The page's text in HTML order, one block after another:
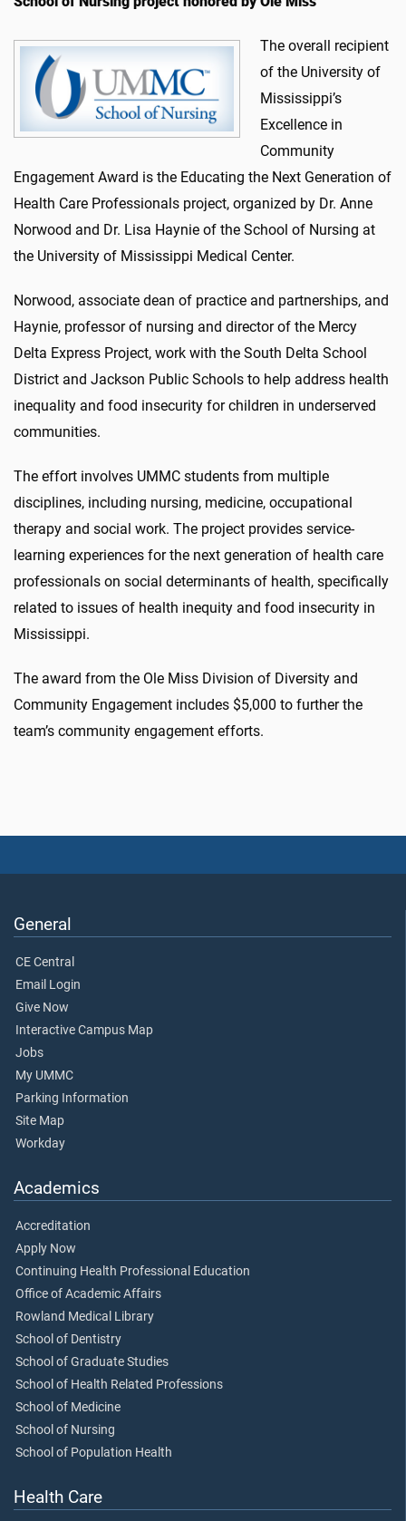
The overall recipient
of the University of
Mississippi’s
Excellence in
Community
Engagement Award is the Educating the Next Generation of
Health Care Professionals project, organized by Dr. Anne
Norwood and Dr. Lisa Haynie of the School of Nursing at
the University of Mississippi Medical Center.
Norwood, associate dean of practice and partnerships, and
Haynie, professor of nursing and director of the Mercy
Delta Express Project, work with the South Delta School
District and Jackson Public Schools to help address health
inequality and food insecurity for children in underserved
communities.
The effort involves UMMC students from multiple
disciplines, including nursing, medicine, occupational
therapy and social work. The project provides service-
learning experiences for the next generation of health care
professionals on social determinants of health, specifically
related to issues of health inequity and food insecurity in
Mississippi.
The award from the Ole Miss Division of Diversity and
Community Engagement includes $5,000 to further the
team’s community engagement efforts.
General
CE Central
Email Login
Give Now
Interactive Campus Map
Jobs
My UMMC
Parking Information
Site Map
Workday
Academics
Accreditation
Apply Now
Continuing Health Professional Education
Office of Academic Affairs
Rowland Medical Library
School of Dentistry
School of Graduate Studies
School of Health Related Professions
School of Medicine
School of Nursing
School of Population Health
Health Care